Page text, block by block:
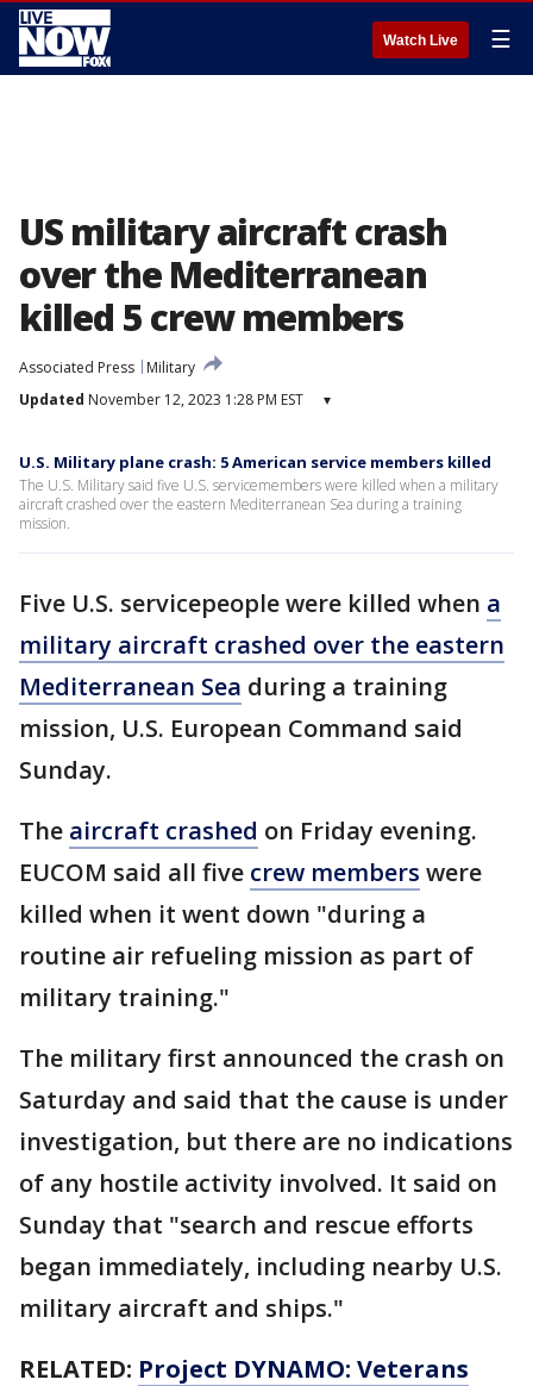
Watch Live ☰
US military aircraft crash
over the Mediterranean
killed 5 crew members
Associated Press
Military
Updated November 12, 2023 1:28 PM EST ▾
U.S. Military plane crash: 5 American service members killed
The U.S. Military said five U.S. servicemembers were killed when a military
aircraft crashed over the eastern Mediterranean Sea during a training
mission.
Five U.S. servicepeople were killed when a
military aircraft crashed over the eastern
Mediterranean Sea during a training
mission, U.S. European Command said
Sunday.
The aircraft crashed on Friday evening.
EUCOM said all five crew members were
killed when it went down "during a
routine air refueling mission as part of
military training."
The military first announced the crash on
Saturday and said that the cause is under
investigation, but there are no indications
of any hostile activity involved. It said on
Sunday that "search and rescue efforts
began immediately, including nearby U.S.
military aircraft and ships."
RELATED: Project DYNAMO: Veterans